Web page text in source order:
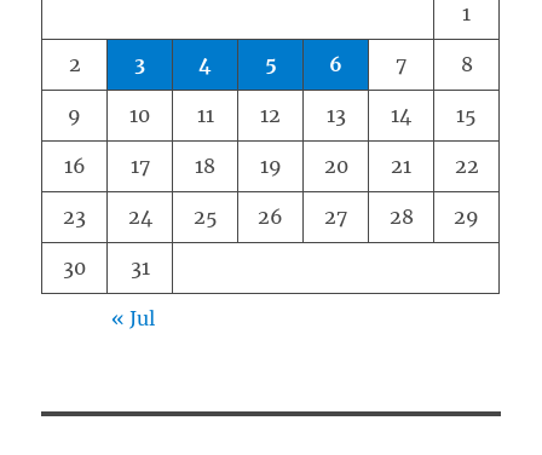
1
2 3 4 5 6 7 8
9 10 11 12 13 14 15
16 17 18 19 20 21 22
23 24 25 26 27 28 29
30 31
« Jul